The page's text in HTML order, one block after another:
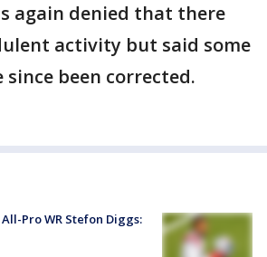
again denied that there
activity but said some
since been corrected.
Pro WR Stefon Diggs: